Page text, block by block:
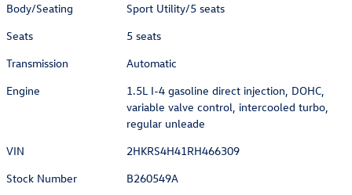
Body/Seating
Sport Utility/5 seats
Seats
5 seats
Transmission
Automatic
Engine
1.5L I-4 gasoline direct injection, DOHC,
variable valve control, intercooled turbo,
regular unleade
VIN
2HKRS4H41RH466309
Stock Number
B260549A